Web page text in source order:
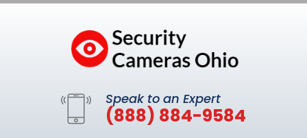
Speak to an Expert
(888) 884-9584